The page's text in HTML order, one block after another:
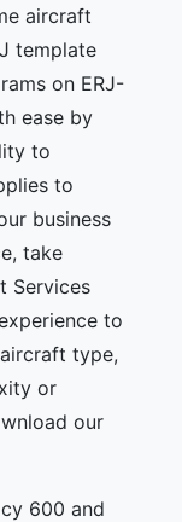
aircraft
template
on ERJ-
ease by
to
to
business
take
Services
to
type,
or
our
600 and